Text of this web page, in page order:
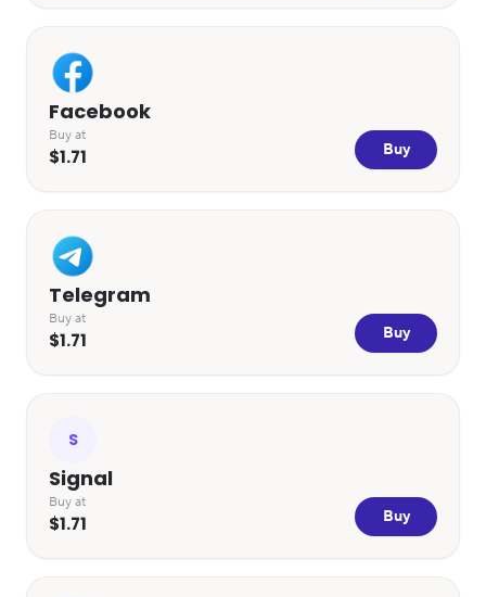
Facebook
Buy at
$1.71 Buy
Telegram
Buy at
$1.71 Buy
S
Signal
Buy at
$1.71 Buy